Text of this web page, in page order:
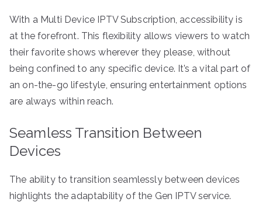
With a Multi Device IPTV Subscription, accessibility is
at the forefront. This flexibility allows viewers to watch
their favorite shows wherever they please, without
being confined to any specific device. It’s a vital part of
an on-the-go lifestyle, ensuring entertainment options
are always within reach.
Seamless Transition Between
Devices
The ability to transition seamlessly between devices
highlights the adaptability of the Gen IPTV service.